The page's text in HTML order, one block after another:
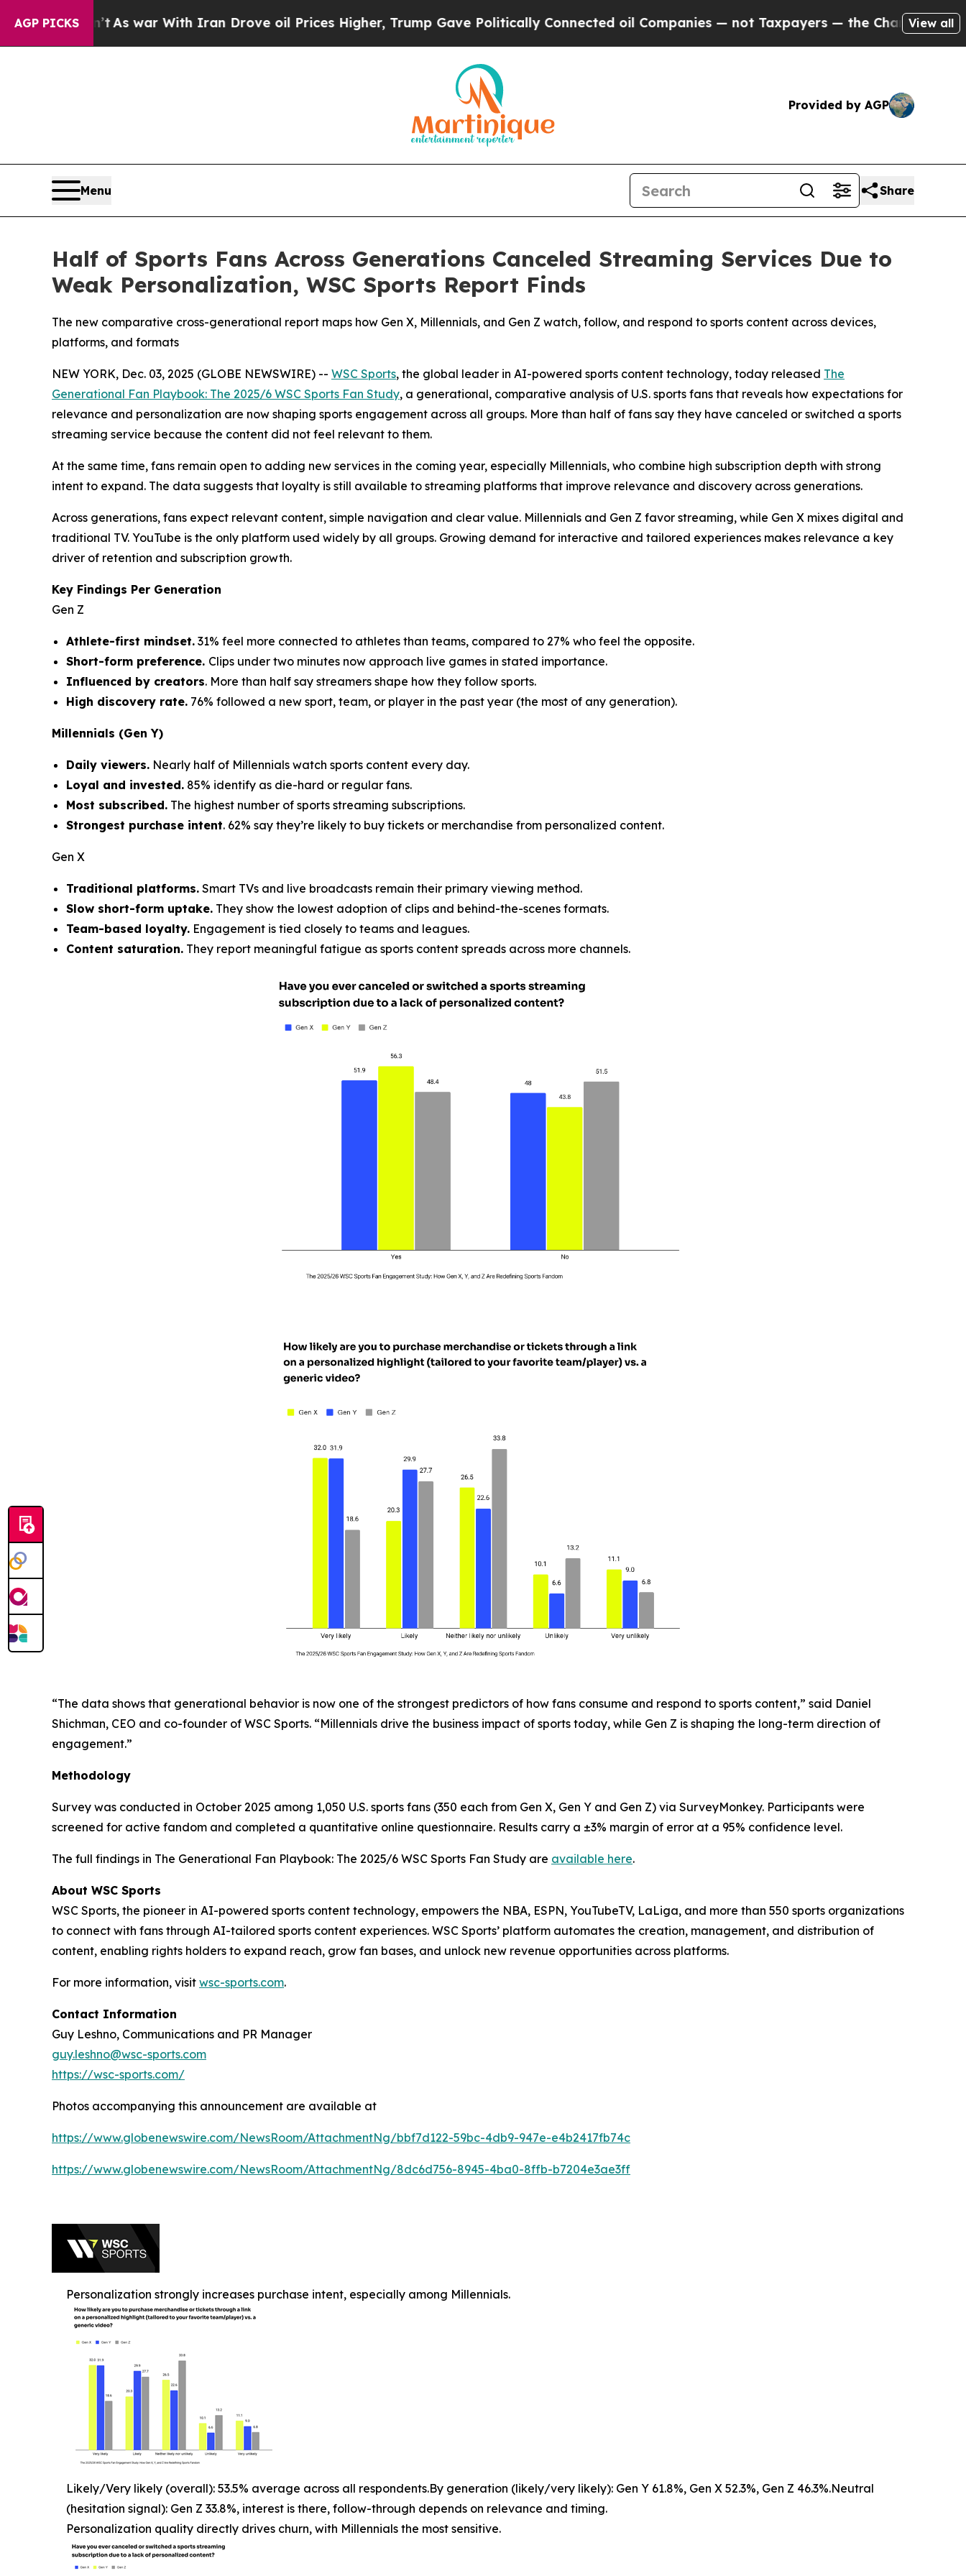
AGP PICKS
As war With Iran Drove oil Prices Higher, Trump Gave Politically Connected oil Companies — not Taxpayers — the Chance to Cash in onView all
Provided by AGP
Menu Share
Half of Sports Fans Across Generations Canceled Streaming Services Due to
Weak Personalization, WSC Sports Report Finds
The new comparative cross-generational report maps how Gen X, Millennials, and Gen Z watch, follow, and respond to sports content across devices,
platforms, and formats
NEW YORK, Dec. 03, 2025 (GLOBE NEWSWIRE) -- WSC Sports, the global leader in AI-powered sports content technology, today released The
Generational Fan Playbook: The 2025/6 WSC Sports Fan Study, a generational, comparative analysis of U.S. sports fans that reveals how expectations for
relevance and personalization are now shaping sports engagement across all groups. More than half of fans say they have canceled or switched a sports
streaming service because the content did not feel relevant to them.
At the same time, fans remain open to adding new services in the coming year, especially Millennials, who combine high subscription depth with strong
intent to expand. The data suggests that loyalty is still available to streaming platforms that improve relevance and discovery across generations.
Across generations, fans expect relevant content, simple navigation and clear value. Millennials and Gen Z favor streaming, while Gen X mixes digital and
traditional TV. YouTube is the only platform used widely by all groups. Growing demand for interactive and tailored experiences makes relevance a key
driver of retention and subscription growth.
Key Findings Per Generation
Gen Z
Athlete-first mindset. 31% feel more connected to athletes than teams, compared to 27% who feel the opposite.
Short-form preference. Clips under two minutes now approach live games in stated importance.
Influenced by creators. More than half say streamers shape how they follow sports.
High discovery rate. 76% followed a new sport, team, or player in the past year (the most of any generation).
Millennials (Gen Y)
Daily viewers. Nearly half of Millennials watch sports content every day.
Loyal and invested. 85% identify as die-hard or regular fans.
Most subscribed. The highest number of sports streaming subscriptions.
Strongest purchase intent. 62% say they’re likely to buy tickets or merchandise from personalized content.
Gen X
Traditional platforms. Smart TVs and live broadcasts remain their primary viewing method.
Slow short-form uptake. They show the lowest adoption of clips and behind-the-scenes formats.
Team-based loyalty. Engagement is tied closely to teams and leagues.
Content saturation. They report meaningful fatigue as sports content spreads across more channels.
“The data shows that generational behavior is now one of the strongest predictors of how fans consume and respond to sports content,” said Daniel
Shichman, CEO and co-founder of WSC Sports. “Millennials drive the business impact of sports today, while Gen Z is shaping the long-term direction of
engagement.”
Methodology
Survey was conducted in October 2025 among 1,050 U.S. sports fans (350 each from Gen X, Gen Y and Gen Z) via SurveyMonkey. Participants were
screened for active fandom and completed a quantitative online questionnaire. Results carry a ±3% margin of error at a 95% confidence level.
The full findings in The Generational Fan Playbook: The 2025/6 WSC Sports Fan Study are available here.
About WSC Sports
WSC Sports, the pioneer in AI-powered sports content technology, empowers the NBA, ESPN, YouTubeTV, LaLiga, and more than 550 sports organizations
to connect with fans through AI-tailored sports content experiences. WSC Sports’ platform automates the creation, management, and distribution of
content, enabling rights holders to expand reach, grow fan bases, and unlock new revenue opportunities across platforms.
For more information, visit wsc-sports.com.
Contact Information
Guy Leshno, Communications and PR Manager
guy.leshno@wsc-sports.com
https://wsc-sports.com/
Photos accompanying this announcement are available at
https://www.globenewswire.com/NewsRoom/AttachmentNg/bbf7d122-59bc-4db9-947e-e4b2417fb74c
https://www.globenewswire.com/NewsRoom/AttachmentNg/8dc6d756-8945-4ba0-8ffb-b7204e3ae3ff
Personalization strongly increases purchase intent, especially among Millennials.
Likely/Very likely (overall): 53.5% average across all respondents.By generation (likely/very likely): Gen Y 61.8%, Gen X 52.3%, Gen Z 46.3%.Neutral
(hesitation signal): Gen Z 33.8%, interest is there, follow-through depends on relevance and timing.
Personalization quality directly drives churn, with Millennials the most sensitive.